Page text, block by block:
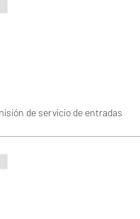
de servicio de entradas